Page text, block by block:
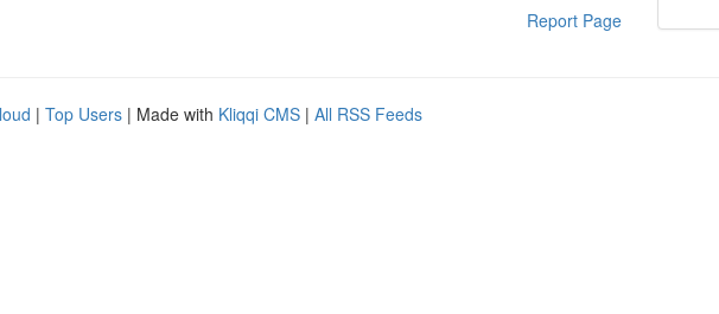
Report Page
| Top Users | Made with Kliqqi CMS | All RSS Feeds